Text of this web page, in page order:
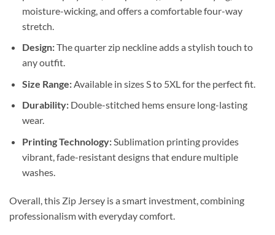
moisture-wicking, and offers a comfortable four-way
stretch.
Design:The quarter zip neckline adds a stylish touch to
any outfit.
Size Range:Available in sizes S to 5XL for the perfect fit.
Durability:Double-stitched hems ensure long-lasting
wear.
Printing Technology:Sublimation printing provides
vibrant, fade-resistant designs that endure multiple
washes.
Overall, this Zip Jersey is a smart investment, combining
professionalism with everyday comfort.